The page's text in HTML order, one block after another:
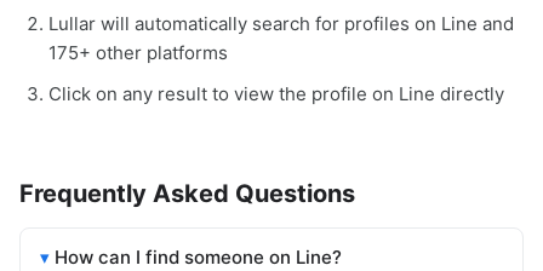
Lullar will automatically search for profiles on Line and
175+ other platforms
Click on any result to view the profile on Line directly
Frequently Asked Questions
How can I find someone on Line?